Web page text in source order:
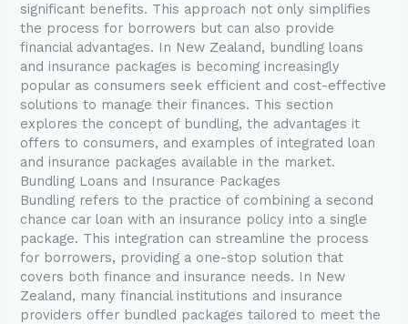
significant benefits. This approach not only simplifies
the process for borrowers but can also provide
financial advantages. In New Zealand, bundling loans
and insurance packages is becoming increasingly
popular as consumers seek efficient and cost-effective
solutions to manage their finances. This section
explores the concept of bundling, the advantages it
offers to consumers, and examples of integrated loan
and insurance packages available in the market.
Bundling Loans and Insurance Packages
Bundling refers to the practice of combining a second
chance car loan with an insurance policy into a single
package. This integration can streamline the process
for borrowers, providing a one-stop solution that
covers both finance and insurance needs. In New
Zealand, many financial institutions and insurance
providers offer bundled packages tailored to meet the